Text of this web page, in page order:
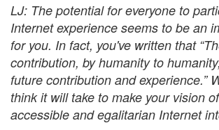
LJ: The potential for everyone to
Internet experience seems to be an
for you. In fact, you've written that
contribution, by humanity to
future contribution and experience.”
think it will take to make your vision
accessible and egalitarian Internet